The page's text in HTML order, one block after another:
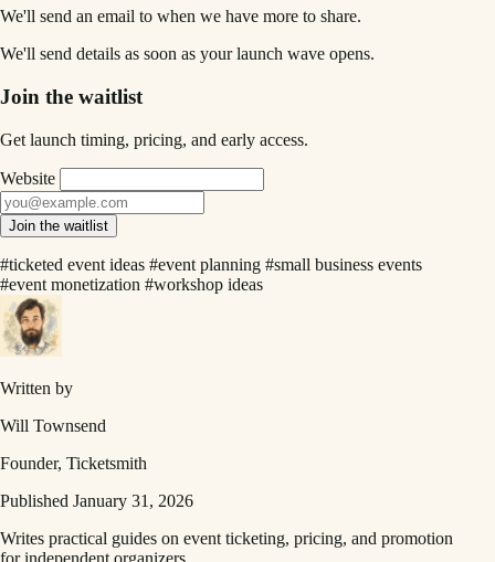
We'll send an email to when we have more to share.
We'll send details as soon as your launch wave opens.
Join the waitlist
Get launch timing, pricing, and early access.
Website
Join the waitlist
#ticketed event ideas #event planning #small business events
#event monetization #workshop ideas
Written by
Will Townsend
Founder, Ticketsmith
Published January 31, 2026
Writes practical guides on event ticketing, pricing, and promotion
for independent organizers.